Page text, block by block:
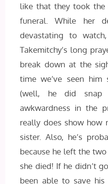
like that they took the
funeral. While her
devastating to
Takemitchy’s long
break down at the
time we’ve seen
(well, he did
awkwardness in the
really does show how
sister. Also, he’s
because he left the
she died! If he didn’t
been able to save